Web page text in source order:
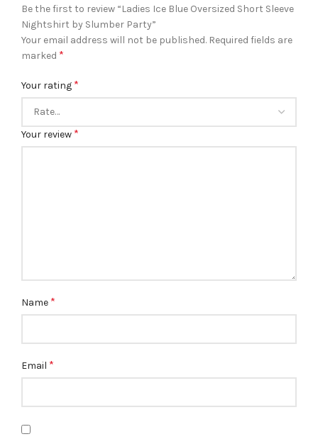
Be the first to review “Ladies Ice Blue Oversized Short Sleeve
Nightshirt by Slumber Party”
Your email address will not be published. Required fields are
marked *
Your rating *
Your review *
Name *
Email *